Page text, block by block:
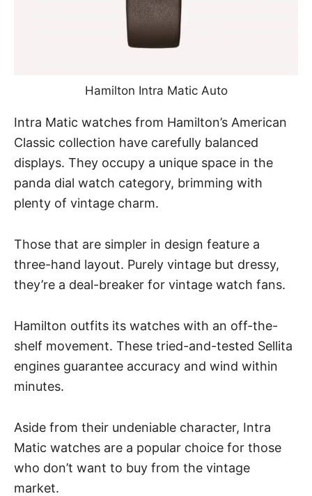
Hamilton Intra Matic Auto
Intra Matic watches from Hamilton’s American
Classic collection have carefully balanced
displays. They occupy a unique space in the
panda dial watch category, brimming with
plenty of vintage charm.
Those that are simpler in design feature a
three-hand layout. Purely vintage but dressy,
they’re a deal-breaker for vintage watch fans.
Hamilton outfits its watches with an off-the-
shelf movement. These tried-and-tested Sellita
engines guarantee accuracy and wind within
minutes.
Aside from their undeniable character, Intra
Matic watches are a popular choice for those
who don’t want to buy from the vintage
market.